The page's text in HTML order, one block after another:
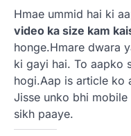
Hmae ummid hai ki
video ka size kam
honge.Hmare dwara
ki gayi hai. To aapko
hogi.Aap is article ko
Jisse unko bhi
sikh paaye.